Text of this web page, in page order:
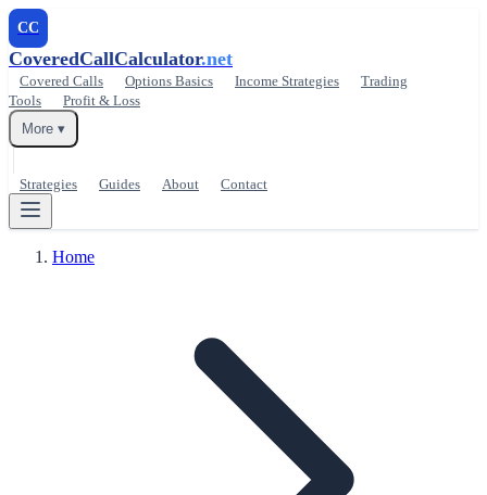
CC
CoveredCallCalculator.net
Covered Calls Options Basics Income Strategies
Trading
Tools
Profit & Loss
More ▾
Strategies Guides About Contact
Home